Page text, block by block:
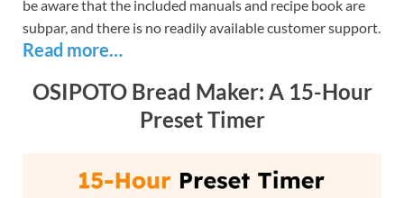
be aware that the included manuals and recipe book are
subpar, and there is no readily available customer support.
Read more…
OSIPOTO Bread Maker: A 15-Hour
Preset Timer